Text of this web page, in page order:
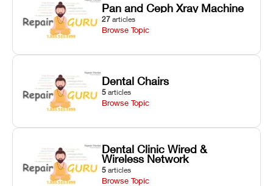
Pan and Ceph Xray Machine
27 articles
Browse Topic
Dental Chairs
5 articles
Browse Topic
Dental Clinic Wired &
Wireless Network
5 articles
Browse Topic